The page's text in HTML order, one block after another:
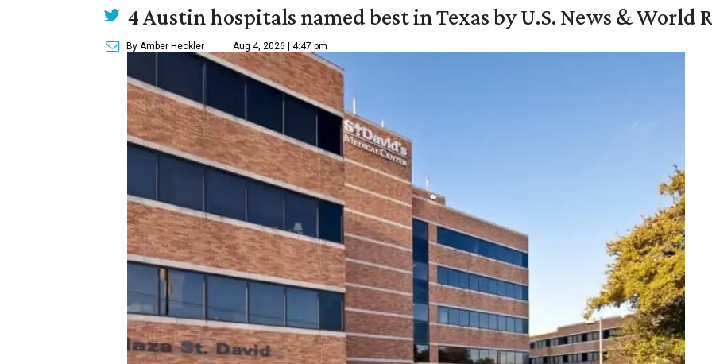
4 Austin hospitals named best in Texas by U.S. News & World
By Amber Heckler Aug 4, 2026 | 4:47 pm